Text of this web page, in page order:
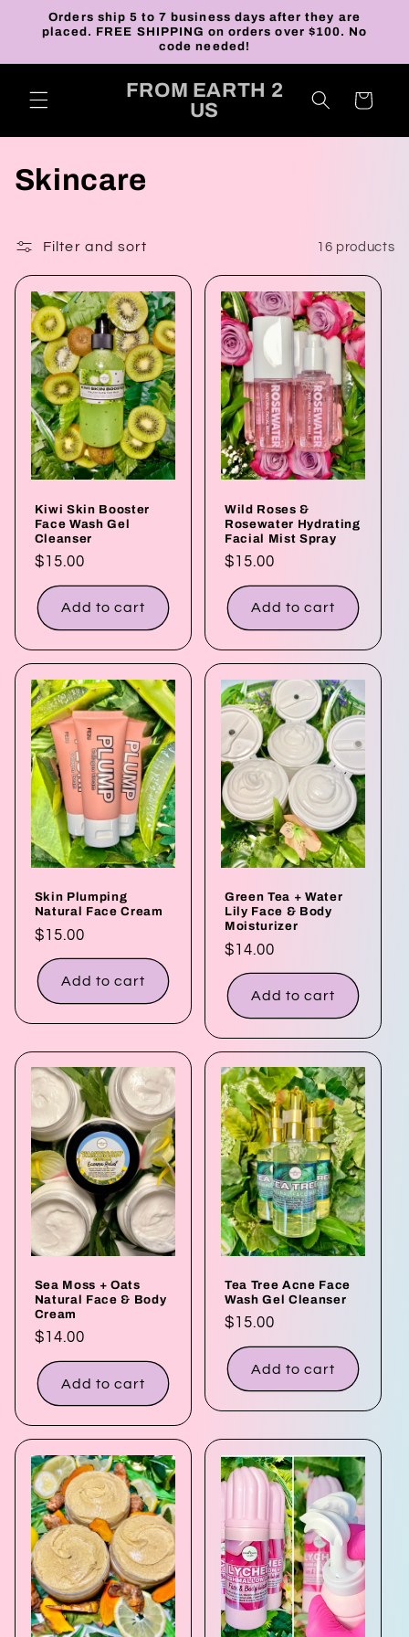
Skip to
content
Orders ship 5 to 7 business days after they are
placed. FREE SHIPPING on orders over $100. No
code needed!
FROM EARTH 2
US
Cart
C
l
l
e
c
o
Skincare
Filter and sort 16 products
Kiwi Skin Booster
Face Wash Gel
Cleanser
Regular
price
$15.00
Add to cart
Wild Roses &
Rosewater Hydrating
Facial Mist Spray
Regular
price
$15.00
Add to cart
Skin Plumping
Natural Face Cream
Regular
price
$15.00
Add to cart
Green Tea + Water
Lily Face & Body
Moisturizer
Regular
price
$14.00
Add to cart
Sea Moss + Oats
Natural Face & Body
Cream
Regular
price
$14.00
Add to cart
Tea Tree Acne Face
Wash Gel Cleanser
Regular
price
$15.00
Add to cart